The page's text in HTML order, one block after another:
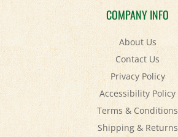
About Us
Contact Us
Privacy Policy
Accessibility Policy
Terms & Conditions
Shipping&Returns